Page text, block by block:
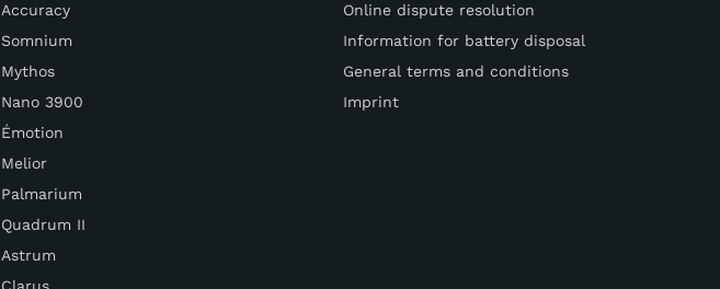
Accuracy
Somnium
Mythos
Nano 3900
Émotion
Melior
Palmarium
Quadrum II
Astrum
Online dispute resolution
Information for battery disposal
General terms and conditions
Imprint